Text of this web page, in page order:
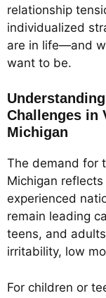
relationship
individualized
are in life—and
want to be.
Challenges in
Michigan
The demand for
Michigan
experienced
remain leading
teens, and
irritability, low
For children or